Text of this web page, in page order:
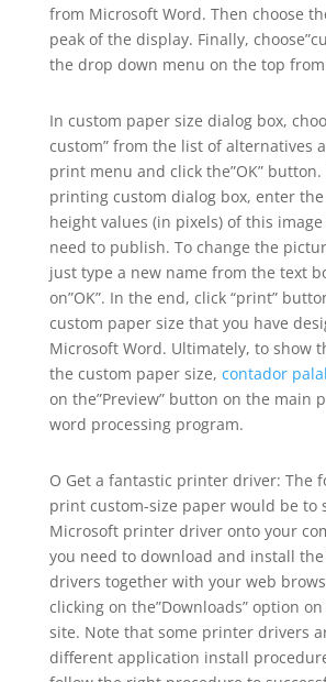
from Microsoft Word. Then choose
peak of the display. Finally,
the drop down menu on the top
In custom paper size dialog box,
custom” from the list of alternatives
print menu and click the”OK” button.
printing custom dialog box, enter
height values (in pixels) of this
need to publish. To change the
just type a new name from the text
on”OK”. In the end, click “print”
custom paper size that you have
Microsoft Word. Ultimately, to show
the custom paper size, contador
on the”Preview” button on the main
word processing program.
O Get a fantastic printer driver: The
print custom-size paper would be to
Microsoft printer driver onto your
you need to download and install
drivers together with your web
clicking on the”Downloads” option
site. Note that some printer drivers
different application install